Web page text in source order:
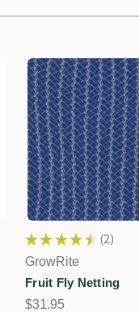
★ ★ ★ ★ ★ 2
2
GrowRite
Fruit Fly Netting
$31.95